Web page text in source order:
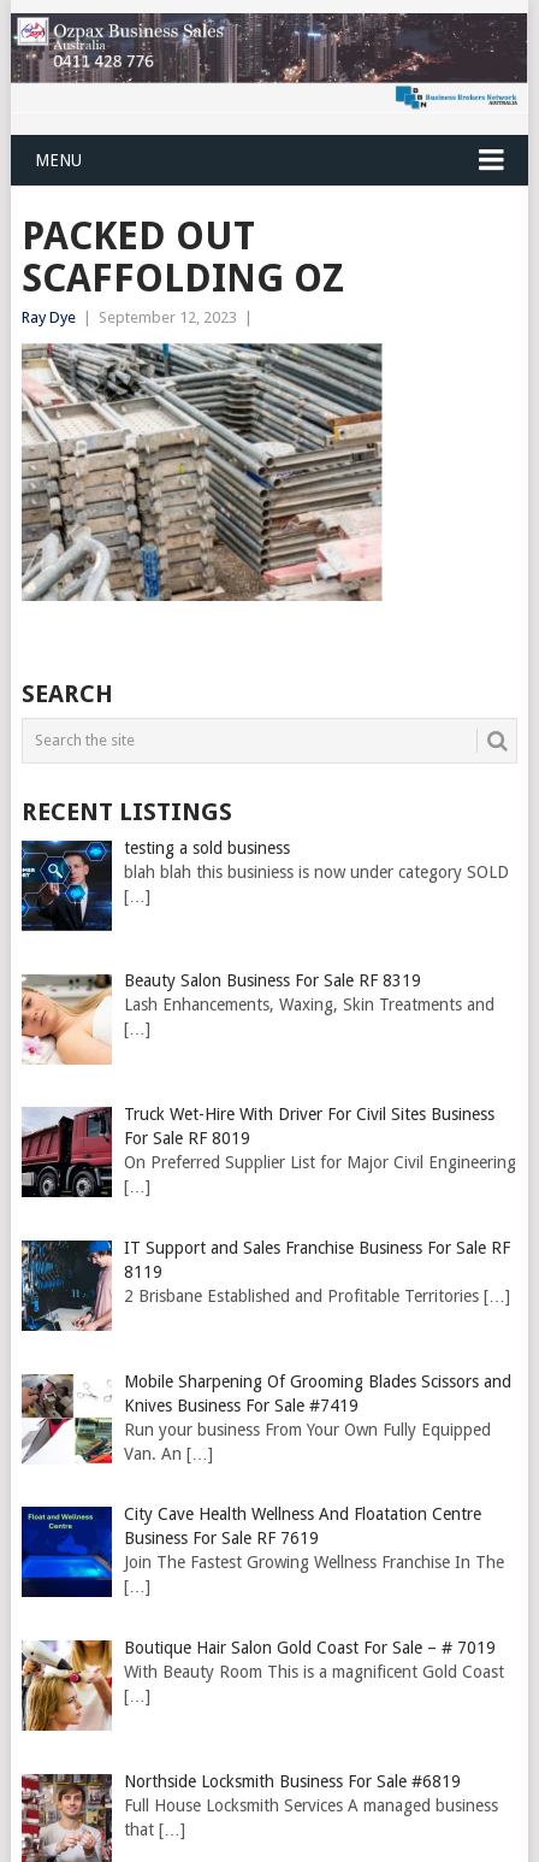
MENU
PACKED OUT
SCAFFOLDING OZ
Ray Dye September 12, 2023
SEARCH
RECENT LISTINGS
testing a sold business
blah blah this businiess is now under category SOLD
[…]
Beauty Salon Business For Sale RF 8319
Lash Enhancements, Waxing, Skin Treatments and
[…]
Truck Wet-Hire With Driver For Civil Sites Business
For Sale RF 8019
On Preferred Supplier List for Major Civil Engineering
[…]
IT Support and Sales Franchise Business For Sale RF
8119
2 Brisbane Established and Profitable Territories[…]
Mobile Sharpening Of Grooming Blades Scissors and
Knives Business For Sale #7419
Run your business From Your Own Fully Equipped
Van. An[…]
City Cave Health Wellness And Floatation Centre
Business For Sale RF 7619
Join The Fastest Growing Wellness Franchise In The
[…]
Boutique Hair Salon Gold Coast For Sale – # 7019
With Beauty Room This is a magnificent Gold Coast
[…]
Northside Locksmith Business For Sale #6819
Full House Locksmith Services A managed business
that[…]